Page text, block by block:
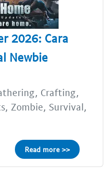
2026: Cara
Newbie
Crafting,
Zombie, Survival,
Read more >>